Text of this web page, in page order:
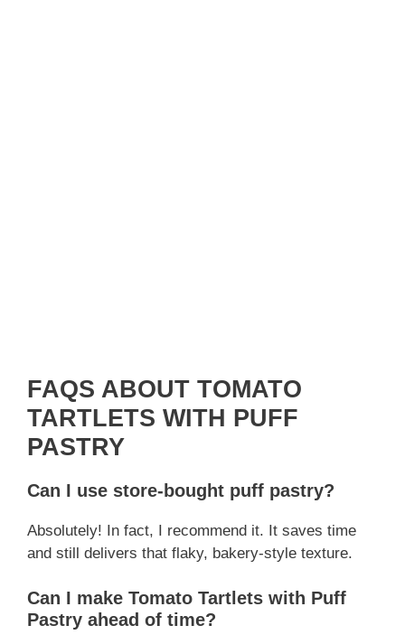
FAQS ABOUT TOMATO
TARTLETS WITH PUFF
PASTRY
Can I use store-bought puff pastry?
Absolutely! In fact, I recommend it. It saves time
and still delivers that flaky, bakery-style texture.
Can I make Tomato Tartlets with Puff
Pastry ahead of time?